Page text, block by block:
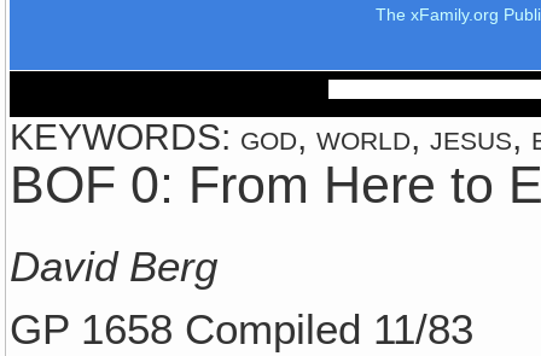
The xFamily.org
KEYWORDS: god, world,
BOF 0: From Here to
David Berg
GP 1658 Compiled 11/83